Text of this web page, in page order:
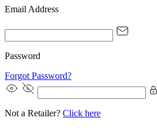
Email Address
Password
Forgot Password?
Not a Retailer? Click here